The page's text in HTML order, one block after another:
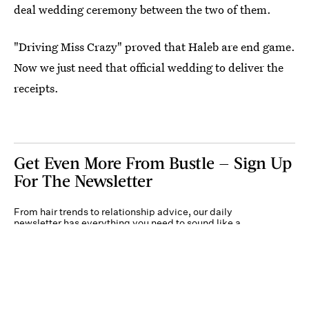
deal wedding ceremony between the two of them.
"Driving Miss Crazy" proved that Haleb are end game.
Now we just need that official wedding to deliver the
receipts.
Get Even More From Bustle — Sign Up
For The Newsletter
From hair trends to relationship advice, our daily
newsletter has everything you need to sound like a